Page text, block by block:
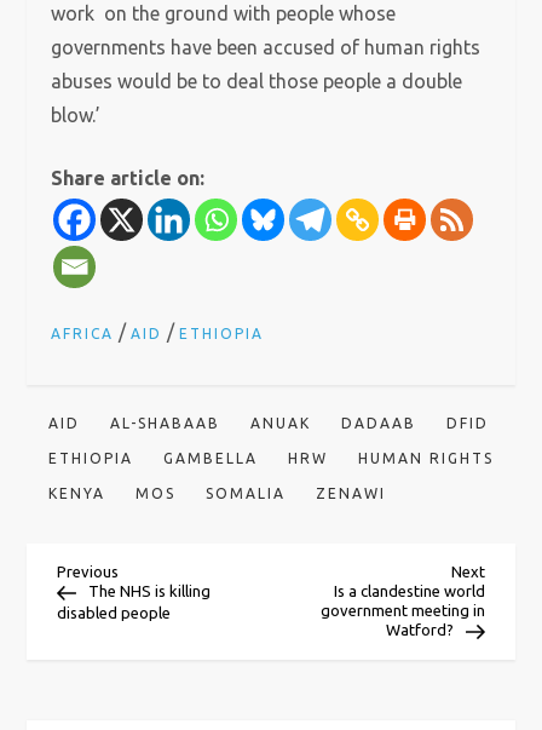
work on the ground with people whose
governments have been accused of human rights
abuses would be to deal those people a double
blow.’
Share article on:
AFRICA /AID /ETHIOPIA
AID AL-SHABAAB ANUAK DADAAB DFID
ETHIOPIA GAMBELLA HRW HUMAN RIGHTS
KENYA MOS SOMALIA ZENAWI
P
Previous
Post
Previous
The NHS is killing
disabled people
Next
Post
Next
Is a clandestine world
government meeting in
Watford?